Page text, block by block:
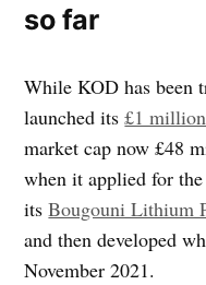
so far
While KOD has been
launched its£1
market cap now £48
when it applied for
itsBougouni Lithium
and then developed
November 2021.